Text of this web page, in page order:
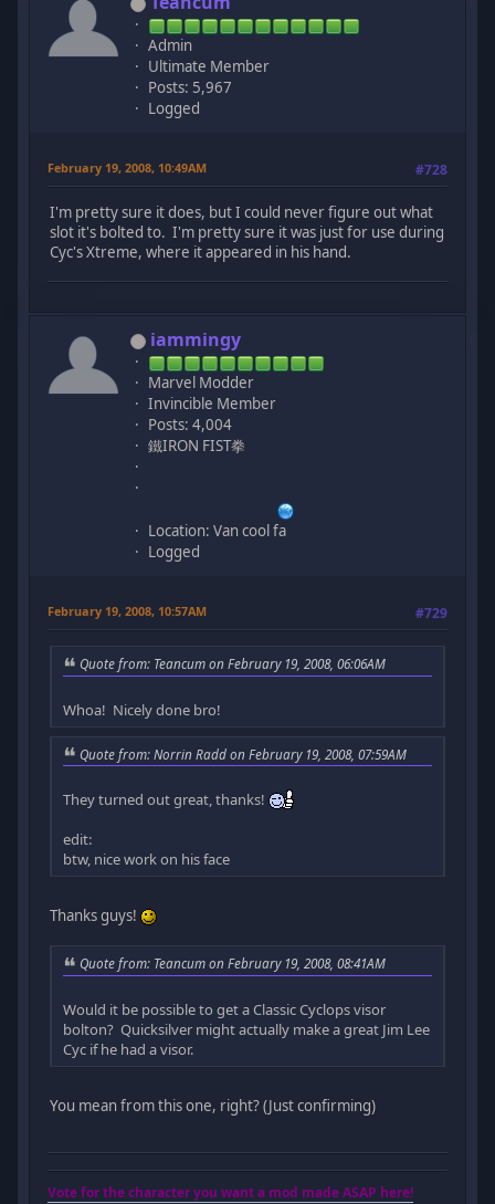
Admin
Ultimate Member
Posts: 5,967
Logged
February 19, 2008, 10:49AM #728
I'm pretty sure it does, but I could never figure out what
slot it's bolted to. I'm pretty sure it was just for use during
Cyc's Xtreme, where it appeared in his hand.
iammingy
Marvel Modder
Invincible Member
Posts: 4,004
鐵IRON FIST拳
Location: Van cool fa
Logged
February 19, 2008, 10:57AM #729
Quote from: Teancum on February 19, 2008, 06:06AM
Whoa! Nicely done bro!
Quote from: Norrin Radd on February 19, 2008, 07:59AM
They turned out great, thanks!
edit:
btw, nice work on his face
Thanks guys!
Quote from: Teancum on February 19, 2008, 08:41AM
Would it be possible to get a Classic Cyclops visor
bolton? Quicksilver might actually make a great Jim Lee
Cyc if he had a visor.
You mean from this one, right? (Just confirming)
Vote for the character you want a mod made ASAP here!